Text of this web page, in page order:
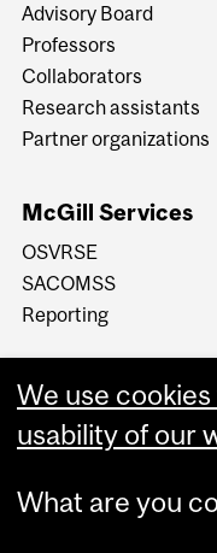
Advisory Board
Professors
Collaborators
Research assistants
Partner organizations
McGill Services
OSVRSE
SACOMSS
Reporting
We use
usability of our
What are you